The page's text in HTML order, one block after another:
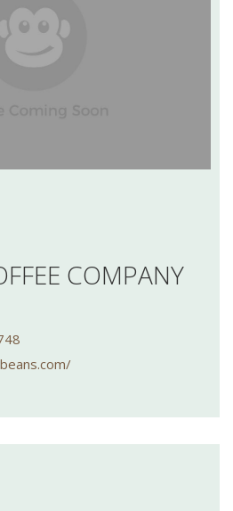
COMPANY